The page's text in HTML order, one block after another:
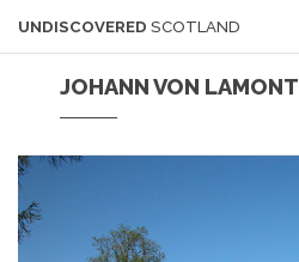
UNDISCOVERED SCOTLAND
JOHANN VON LAMONT